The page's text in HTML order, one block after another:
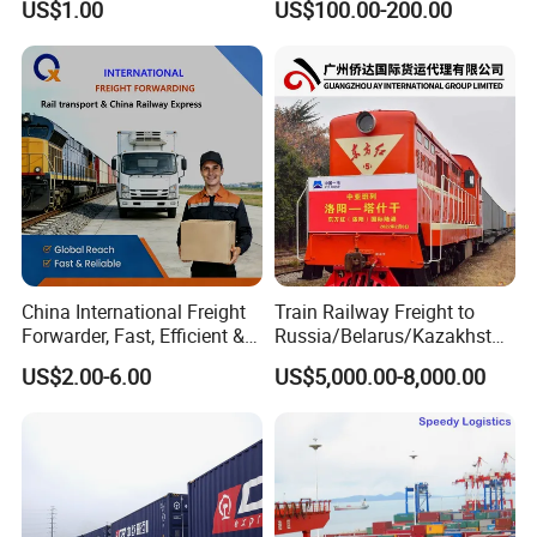
countries' warehouse companies.
Pickup & Delivery
We provide fast and efficient pickup and delivery services all over
China. If you need a hand with pickup service in other countries,
we also offer that service.
Customs Clearance,
Shipping Agent Service
US$1.00 US$100.00-200.00
China International Freight
Forwarder, Fast, Efficient &
Safe China Railway Express
Transportation Agency
US$2.00-6.00
Train Railway Freight to
Russia/Belarus/Kazakhstan
/Uzbekistan/Turkmenistan/
Tajikistan/Kyrgyzstan/Arme
US$5,000.00-8,000.00